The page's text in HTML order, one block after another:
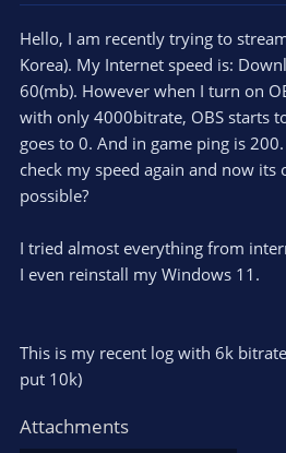
e
r
Hello, I am recently trying to
Korea). My Internet speed is:
60(mb). However when I turn on
with only 4000bitrate, OBS starts
goes to 0. And in game ping is
check my speed again and now
possible?
I tried almost everything from
I even reinstall my Windows 11.
This is my recent log with 6k
put 10k)
Attachments